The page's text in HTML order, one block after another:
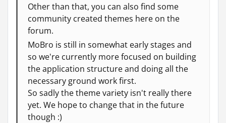
Other than that, you can also find some
community created themes here on the
forum.
MoBro is still in somewhat early stages and
so we're currently more focused on building
the application structure and doing all the
necessary ground work first.
So sadly the theme variety isn't really there
yet. We hope to change that in the future
though :)